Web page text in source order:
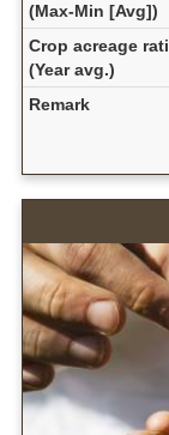
(Max-Min [Avg])
Crop acreage
(Year avg.)
Remark